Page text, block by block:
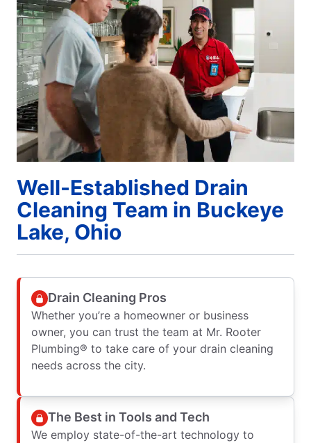
Well-Established Drain
Cleaning Team in Buckeye
Lake, Ohio
Drain Cleaning Pros
Whether you’re a homeowner or business
owner, you can trust the team at Mr. Rooter
Plumbing® to take care of your drain cleaning
needs across the city.
The Best in Tools and Tech
We employ state-of-the-art technology to